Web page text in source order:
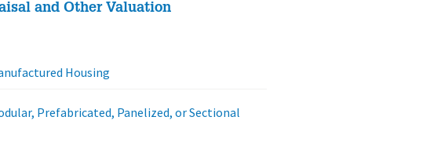
and Other Valuation
Housing
Prefabricated, Panelized, or Sectional